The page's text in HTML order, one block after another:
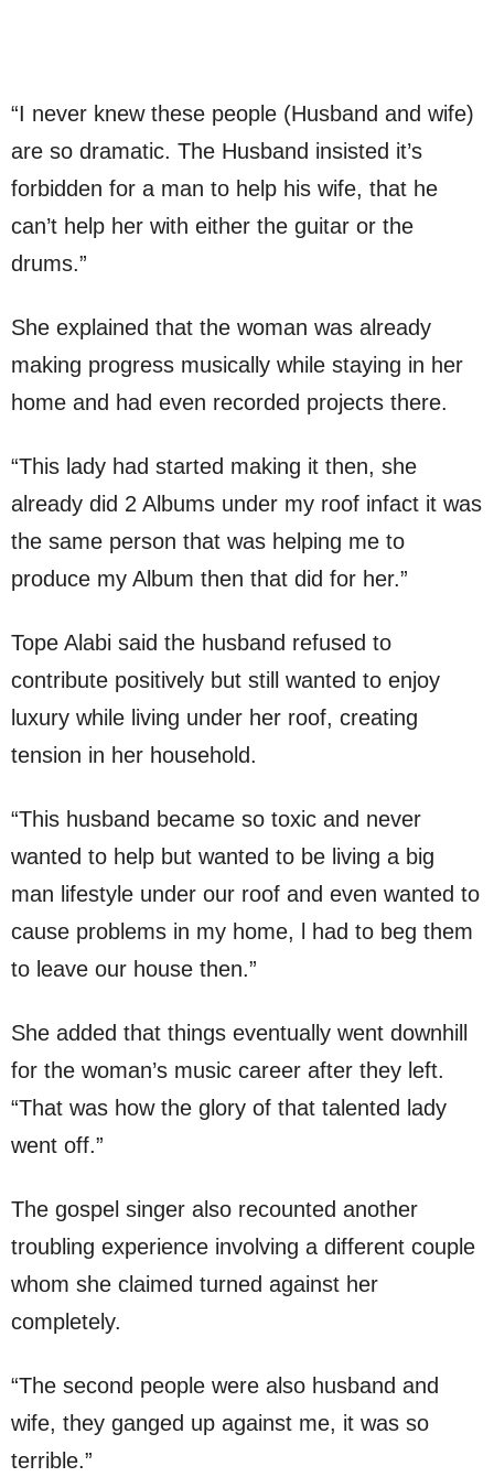
“I never knew these people (Husband and wife)
are so dramatic. The Husband insisted it’s
forbidden for a man to help his wife, that he
can’t help her with either the guitar or the
drums.”
She explained that the woman was already
making progress musically while staying in her
home and had even recorded projects there.
“This lady had started making it then, she
already did 2 Albums under my roof infact it was
the same person that was helping me to
produce my Album then that did for her.”
Tope Alabi said the husband refused to
contribute positively but still wanted to enjoy
luxury while living under her roof, creating
tension in her household.
“This husband became so toxic and never
wanted to help but wanted to be living a big
man lifestyle under our roof and even wanted to
cause problems in my home, l had to beg them
to leave our house then.”
She added that things eventually went downhill
for the woman’s music career after they left.
“That was how the glory of that talented lady
went off.”
The gospel singer also recounted another
troubling experience involving a different couple
whom she claimed turned against her
completely.
“The second people were also husband and
wife, they ganged up against me, it was so
terrible.”